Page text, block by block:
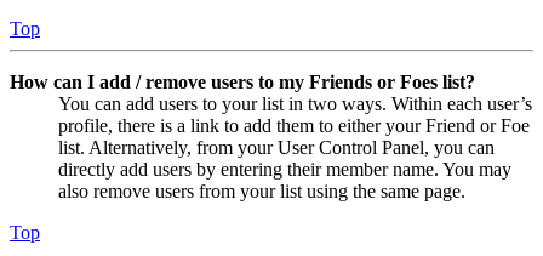
Top
How can I add / remove users to my Friends or Foes list?
You can add users to your list in two ways. Within each user’s
profile, there is a link to add them to either your Friend or Foe
list. Alternatively, from your User Control Panel, you can
directly add users by entering their member name. You may
also remove users from your list using the same page.
Top